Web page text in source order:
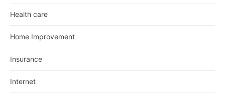
Health care
Home Improvement
Insurance
Internet